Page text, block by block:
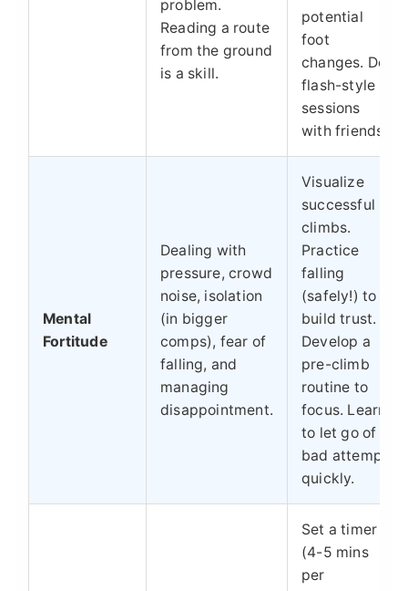
problem.
Reading a route
from the ground
is a skill.
potential
foot
changes. Do
flash-style
sessions
with friends.
Mental
Fortitude
Dealing with
pressure, crowd
noise, isolation
(in bigger
comps), fear of
falling, and
managing
disappointment.
Visualize
successful
climbs.
Practice
falling
(safely!) to
build trust.
Develop a
pre-climb
routine to
focus. Learn
to let go of a
bad attempt
quickly.
Set a timer
(4-5 mins
per